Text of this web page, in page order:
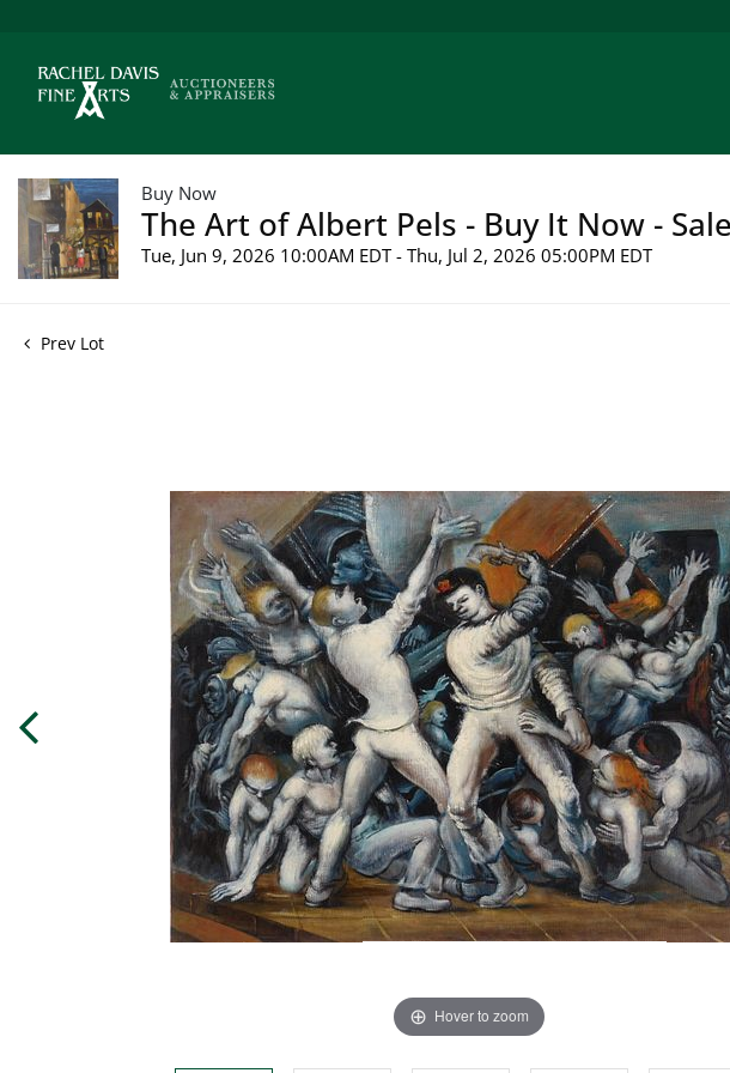
Buy Now
The Art of Albert Pels - Buy It Now -
Tue, Jun 9, 2026 10:00AM EDT - Thu, Jul 2, 2026 05:00PM EDT
Prev Lot
Hover to zoom